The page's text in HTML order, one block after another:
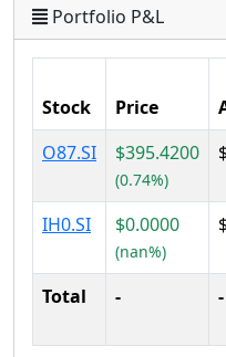
Portfolio P&L
Stock Price
O87.SI
$395.4200
(0.74%)
IH0.SI $0.0000
(nan%)
Total - -